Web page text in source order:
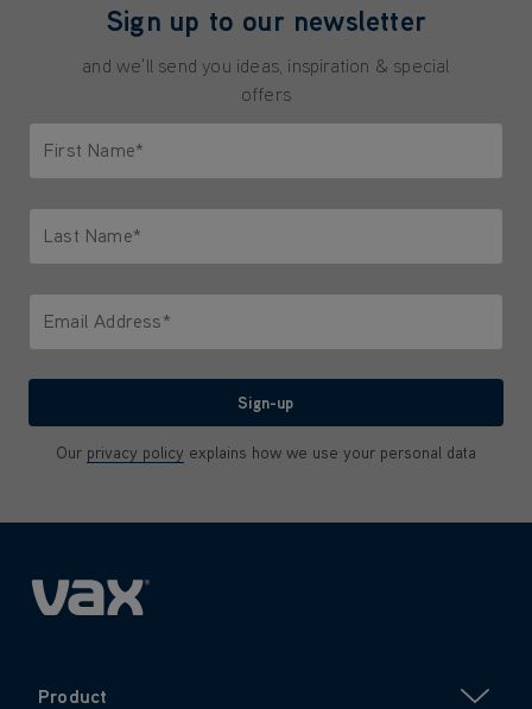
Sign up to our newsletter
and we'll send you ideas, inspiration & special
offers
First Name*
Last Name*
Email Address*
Sign-up
Our privacy policy explains how we use your personal data
Product